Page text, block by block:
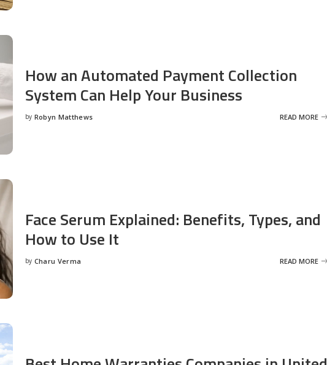
How an Automated Payment Collection
System Can Help Your Business
Posted
by Robyn Matthews READ MORE
Face Serum Explained: Benefits, Types, and
How to Use It
Posted
by Charu Verma READ MORE